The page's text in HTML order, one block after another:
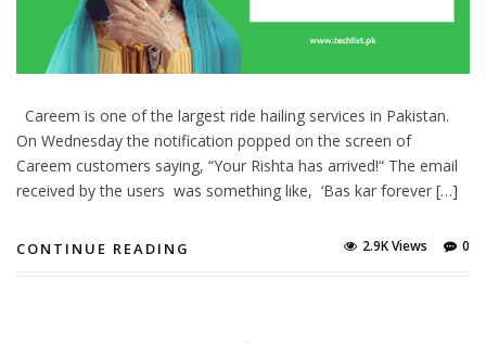
Careem is one of the largest ride hailing services in Pakistan.
On Wednesday the notification popped on the screen of
Careem customers saying, “Your Rishta has arrived!“ The email
received by the users was something like, ‘Bas kar forever […]
CONTINUE READING 0
2.9K Views